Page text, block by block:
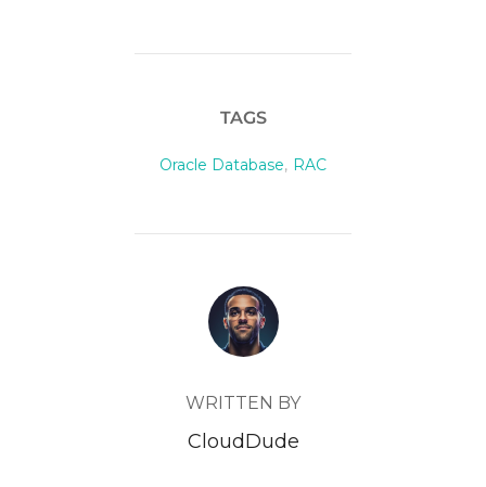
TAGS
Oracle Database, RAC
POST AUTHOR
WRITTEN BY
CloudDude